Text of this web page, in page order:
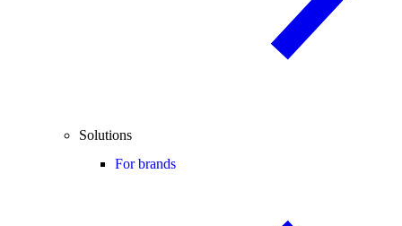
Solutions
For brands